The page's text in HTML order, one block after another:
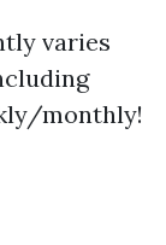
varies
monthly!